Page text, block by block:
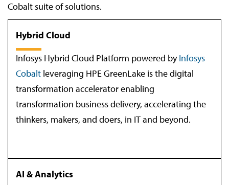
Cobalt suite of solutions.
Hybrid Cloud
Infosys Hybrid Cloud Platform powered byInfosys
Cobalt leveraging HPE GreenLake is the digital
transformation accelerator enabling
transformation business delivery, accelerating the
thinkers, makers, and doers, in IT and beyond.
AI & Analytics